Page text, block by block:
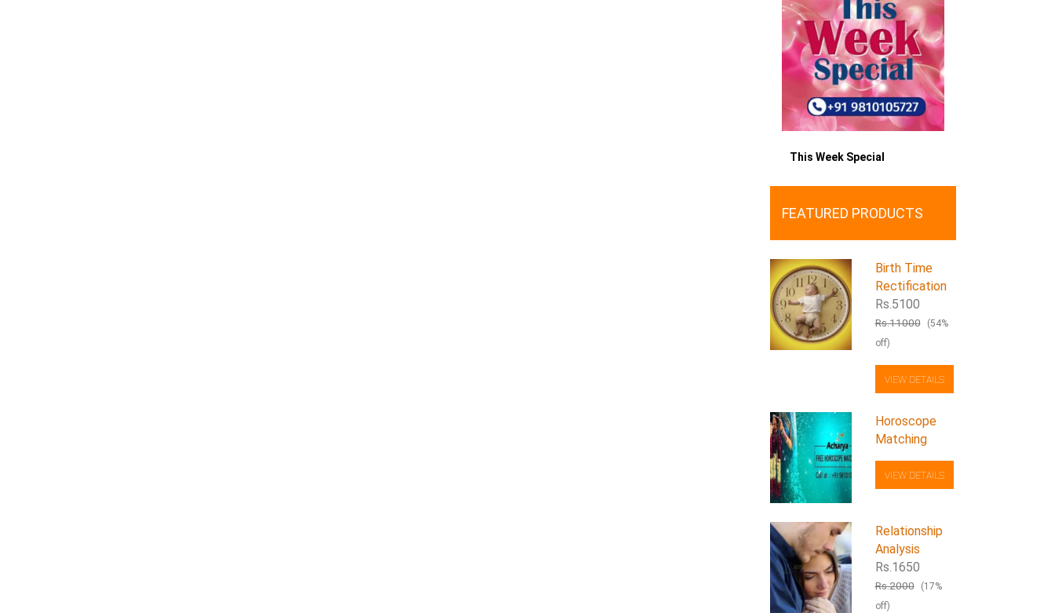
This Week Special
FEATURED PRODUCTS
Birth Time
Rectification
Rs.5100
Rs.11000
(54%
off)
VIEW DETAILS
Horoscope
Matching
VIEW DETAILS
Relationship
Analysis
Rs.1650
Rs.2000
(17%
off)